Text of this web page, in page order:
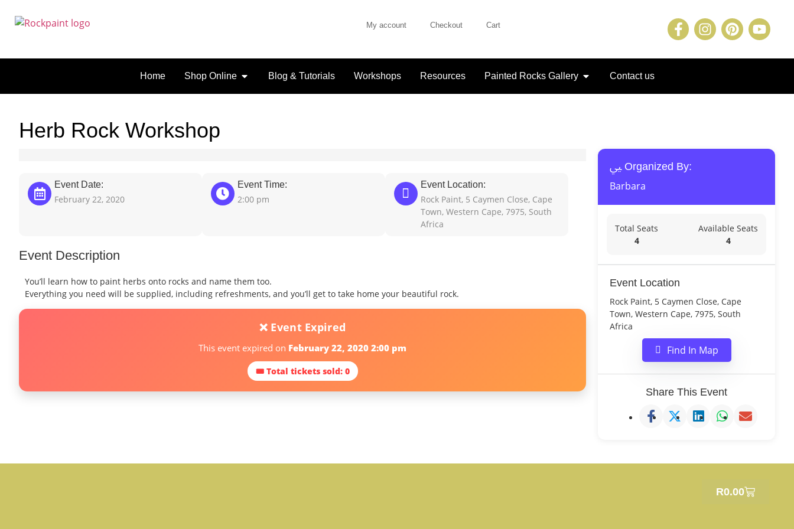
My account Checkout Cart
Home Shop Online Blog & Tutorials Workshops Resources Painted Rocks Gallery Contact us
Herb Rock Workshop
Event Date:
February 22, 2020
Event Time:
2:00 pm
Event Location:
Rock Paint, 5 Caymen Close, Cape
Town, Western Cape, 7975, South
Africa
Event Description
You’ll learn how to paint herbs onto rocks and name them too.
Everything you need will be supplied, including refreshments, and you’ll get to take home your beautiful rock.
❌ Event Expired
This event expired on February 22, 2020 2:00 pm
🎟 Total tickets sold: 0
Organized By:
Barbara
Total Seats
4
Available Seats
4
Event Location
Rock Paint, 5 Caymen Close, Cape
Town, Western Cape, 7975, South
Africa
Find In Map
Share This Event
R0.00